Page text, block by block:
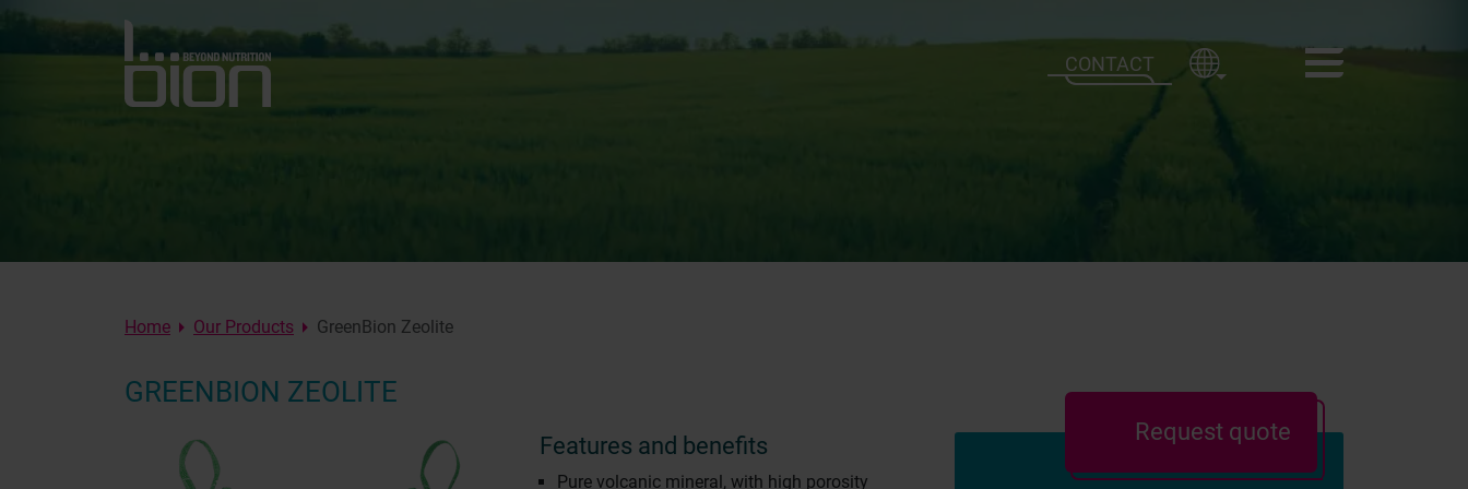
CONTACT
Home Our Products GreenBion Zeolite
GREENBION ZEOLITE
Features and benefits
Pure volcanic mineral, with high porosity
Request quote